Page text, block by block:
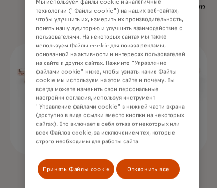
Nadav Yekutiel, Head of Data, GlassesUSA.com
Мы используем файлы cookie и аналогичные
технологии ("Файлы cookie") на наших веб-сайтах,
чтобы улучшить их, измерить их производительность,
понять нашу аудиторию и улучшить взаимодействие с
пользователями. На некоторых сайтах мы также
используем Файлы cookie для показа рекламы,
основанной на активности и интересах пользователей
на сайте и других сайтах. Нажмите "Управление
файлами cookie" ниже, чтобы узнать, какие Файлы
cookie мы используем на этом сайте и почему. Вы
всегда можете изменить свои персональные
настройки согласия, используя инструмент
"Управление файлами cookie" в нижней части экрана
(доступно в виде ссылки вместо кнопки на некоторых
сайтах). Это включает в себя отказ от некоторых или
всех Файлов cookie, за исключением тех, которые
строго необходимы для работы сайта.
Принять Файлы cookie Отклонить все